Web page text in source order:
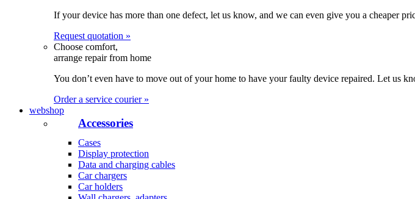
If your device has more than one defect, let us know, and we can even give you a cheaper
Request quotation »
Choose comfort,
arrange repair from home
You don’t even have to move out of your home to have your faulty device repaired. Let us
Order a service courier »
webshop
Accessories
Cases
Display protection
Data and charging cables
Car chargers
Car holders